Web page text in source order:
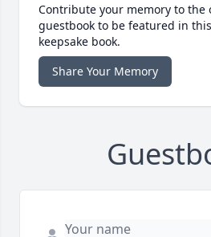
Contribute your memory to the
guestbook to be featured in
keepsake book.
Share Your Memory